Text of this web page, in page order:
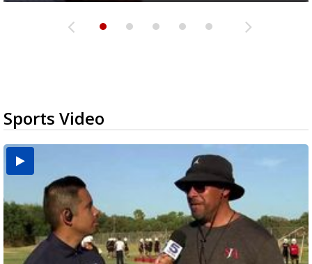
Sports Video